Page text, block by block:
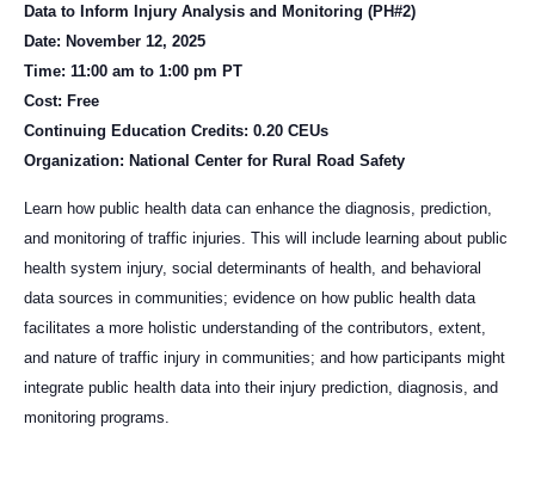
Data to Inform Injury Analysis and Monitoring (PH#2)
Date: November 12, 2025
Time: 11:00 am to 1:00 pm PT
Cost: Free
Continuing Education Credits: 0.20 CEUs
Organization: National Center for Rural Road Safety
Learn how public health data can enhance the diagnosis, prediction,
and monitoring of traffic injuries. This will include learning about public
health system injury, social determinants of health, and behavioral
data sources in communities; evidence on how public health data
facilitates a more holistic understanding of the contributors, extent,
and nature of traffic injury in communities; and how participants might
integrate public health data into their injury prediction, diagnosis, and
monitoring programs.